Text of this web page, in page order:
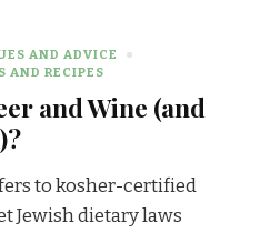
AND ADVICE
AND RECIPES
and Wine (and
to kosher-certified
Jewish dietary laws